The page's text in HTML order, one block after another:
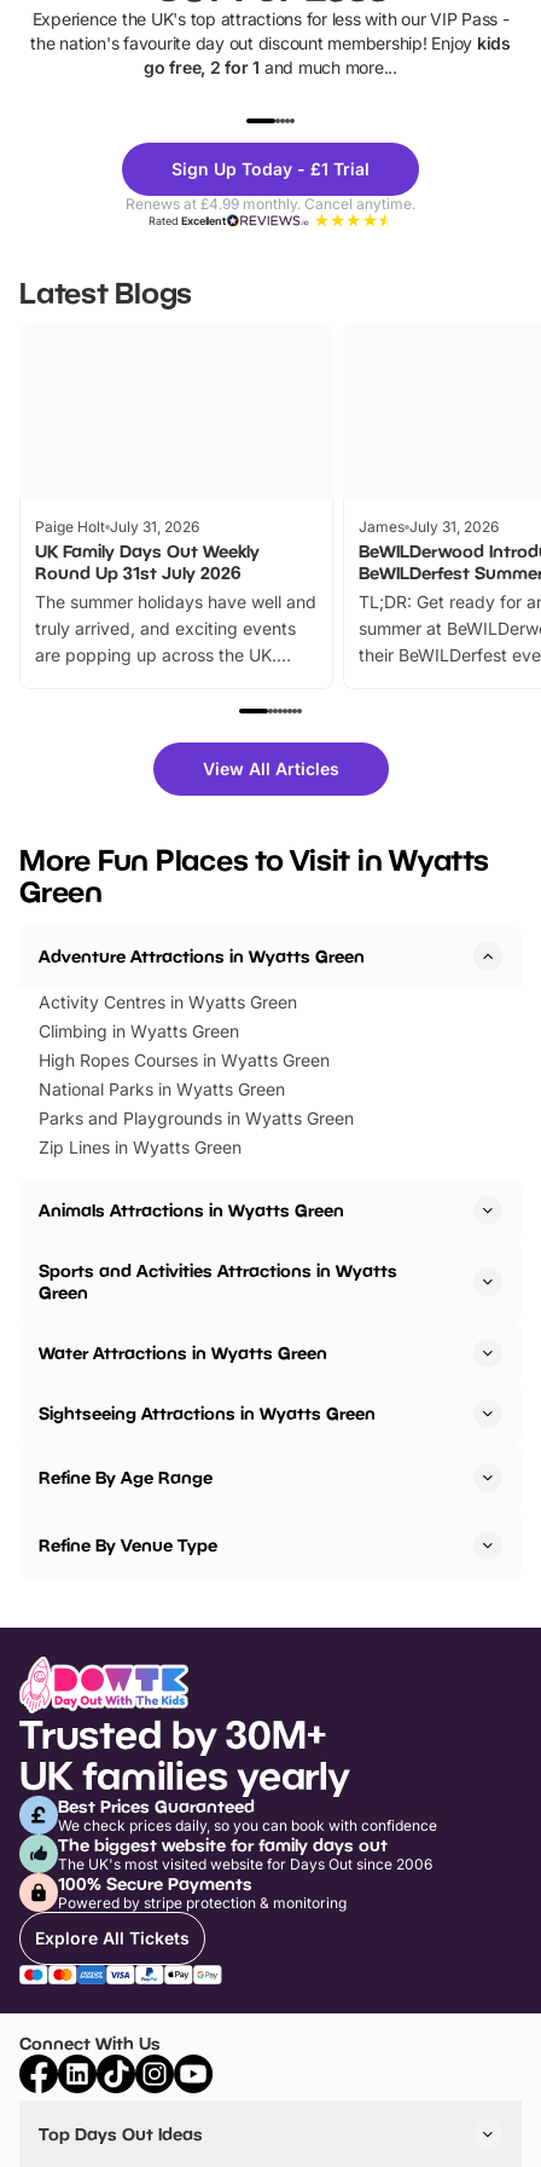
Experience the UK's top attractions for less with our VIP Pass -
the nation's favourite day out discount membership! Enjoy kids
go free, 2 for 1 and much more...
Theme
Parks
Sign Up Today - £1 Trial
Renews at £4.99 monthly. Cancel anytime.
RatedExcellent
Latest Blogs
Paige Holt July 31, 2026
UK Family Days Out Weekly
Round Up 31st July 2026
The summer holidays have well and
truly arrived, and exciting events
are popping up across the UK.
family festivals to themed trails, live
there is plenty to enjoy. Whether
you’re planning a big day out or
events to…
James July 31, 2026
BeWILDerwood
BeWILDerfest
TL;DR: Get ready for
summer at
their BeWILDerfest
fantastic 25%
tickets for a limited
BeWILDerwood is
View All Articles
More Fun Places to Visit in Wyatts
Green
Adventure Attractions in Wyatts Green
Activity Centres in Wyatts Green
Climbing in Wyatts Green
High Ropes Courses in Wyatts Green
National Parks in Wyatts Green
Parks and Playgrounds in Wyatts Green
Zip Lines in Wyatts Green
Animals Attractions in Wyatts Green
Sports and Activities Attractions in Wyatts
Green
Water Attractions in Wyatts Green
Sightseeing Attractions in Wyatts Green
Refine By Age Range
Refine By Venue Type
Trusted by 30M+
UK families yearly
Best Prices Guaranteed
We check prices daily, so you can book with confidence
The biggest website for family days out
The UK's most visited website for Days Out since 2006
100% Secure Payments
Powered by stripe protection & monitoring
Explore All Tickets
Connect With Us
Top Days Out Ideas